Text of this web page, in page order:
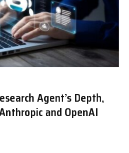
Agent’s Depth,
and OpenAI